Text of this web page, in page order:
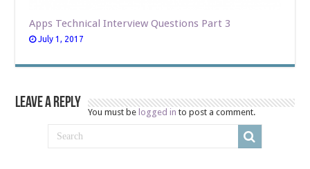
Apps Technical Interview Questions Part 3
July 1, 2017
Leave a Reply
You must be logged in to post a comment.